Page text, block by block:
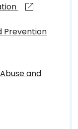
Prevention
and